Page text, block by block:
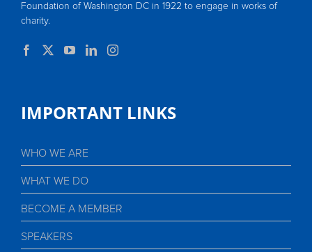
Foundation of Washington DC in 1922 to engage in works of
charity.
IMPORTANT LINKS
WHO WE ARE
WHAT WE DO
BECOME A MEMBER
SPEAKERS